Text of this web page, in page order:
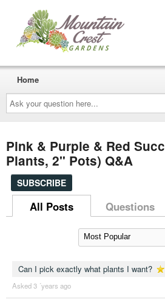
Ask
your
question
here...
Home
Pink & Purple & Red
Plants, 2" Pots) Q&A
SUBSCRIBE
All Posts Questions
Can I pick exactly what plants I want?
Asked 3 ´years ago